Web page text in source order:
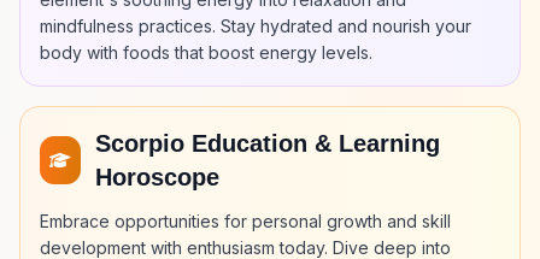
mindfulness practices. Stay hydrated and nourish your
body with foods that boost energy levels.
Scorpio Education & Learning
Horoscope
Embrace opportunities for personal growth and skill
development with enthusiasm today. Dive deep into